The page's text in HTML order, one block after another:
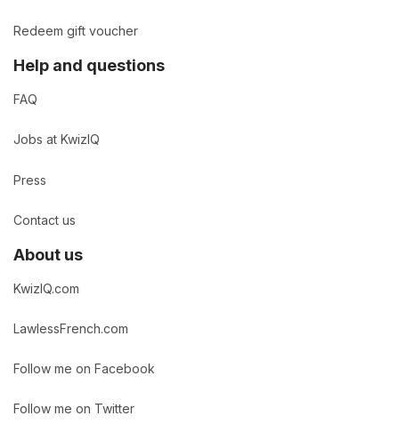
Redeem gift voucher
Help and questions
FAQ
Jobs at KwizIQ
Press
Contact us
About us
KwizIQ.com
LawlessFrench.com
Follow me on Facebook
Follow me on Twitter